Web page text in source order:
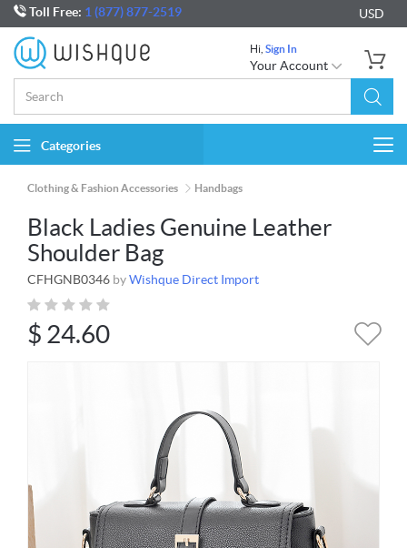
Toll Free: 1 (877) 877-2519 USD
Hi, Sign In
Your Account
Categories
Clothing & Fashion Accessories Handbags
Black Ladies Genuine Leather
Shoulder Bag
CFHGNB0346 byWishque Direct Import
$ 24.60